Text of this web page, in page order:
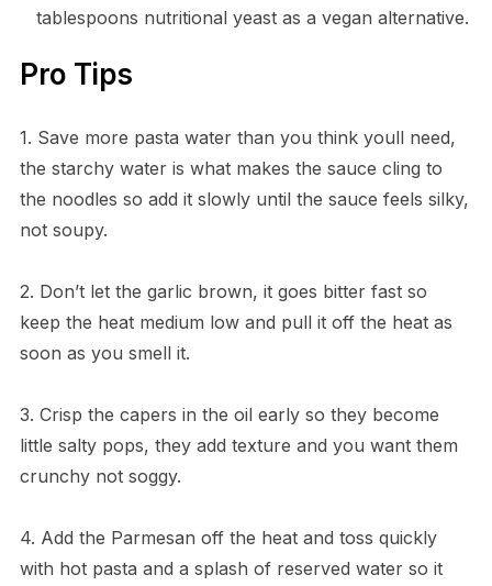
tablespoons nutritional yeast as a vegan alternative.
Pro Tips
1. Save more pasta water than you think youll need,
the starchy water is what makes the sauce cling to
the noodles so add it slowly until the sauce feels silky,
not soupy.
2. Don’t let the garlic brown, it goes bitter fast so
keep the heat medium low and pull it off the heat as
soon as you smell it.
3. Crisp the capers in the oil early so they become
little salty pops, they add texture and you want them
crunchy not soggy.
4. Add the Parmesan off the heat and toss quickly
with hot pasta and a splash of reserved water so it